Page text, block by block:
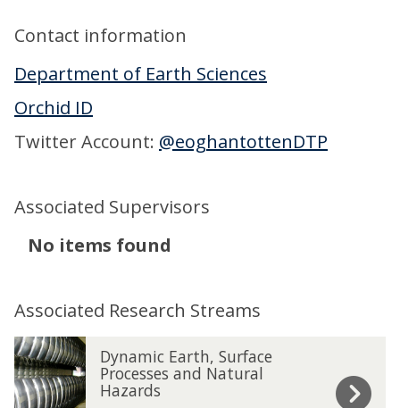
Contact information
Department of Earth Sciences
Orchid ID
Twitter Account: @eoghantottenDTP
Associated Supervisors
The
updated
No items found
Associated Research Streams
The
list
was
D
y
n
D
y
n
Dynamic Earth, Surface
Processes and Natural
Hazards